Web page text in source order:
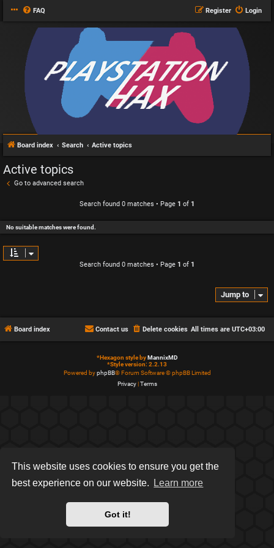
This website uses cookies to ensure you get the
best experience on our website.
Learn more
Got it!
FAQ Login
Register
Board index Search Active topics
Active topics
Go to advanced search
Search found 0 matches • Page 1 of 1
No suitable matches were found.
Search found 0 matches • Page 1 of 1
Jump to
Board index All times are UTC+03:00
Delete cookies
Contact us
*Hexagon style byMannixMD
*Style version: 2.2.13
Powered byphpBB® Forum Software © phpBB Limited
Privacy|Terms